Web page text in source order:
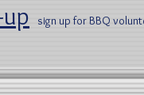
sign up for BBQ